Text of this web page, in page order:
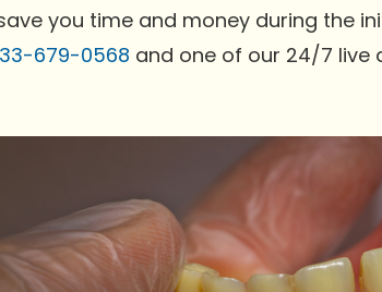
you time and money during the
679-0568 and one of our 24/7 live